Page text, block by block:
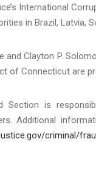
International
in Brazil, Latvia,
and Clayton P.
of Connecticut are
Section is
Additional
criminal/